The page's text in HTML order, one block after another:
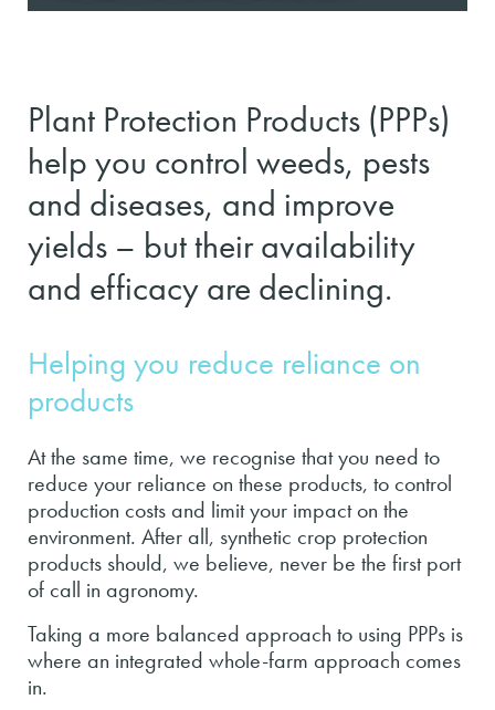
Plant Protection Products (PPPs)
help you control weeds, pests
and diseases, and improve
yields – but their availability
and efficacy are declining.
Helping you reduce reliance on
products
At the same time, we recognise that you need to
reduce your reliance on these products, to control
production costs and limit your impact on the
environment. After all, synthetic crop protection
products should, we believe, never be the first port
of call in agronomy.
Taking a more balanced approach to using PPPs is
where an integrated whole-farm approach comes
in.